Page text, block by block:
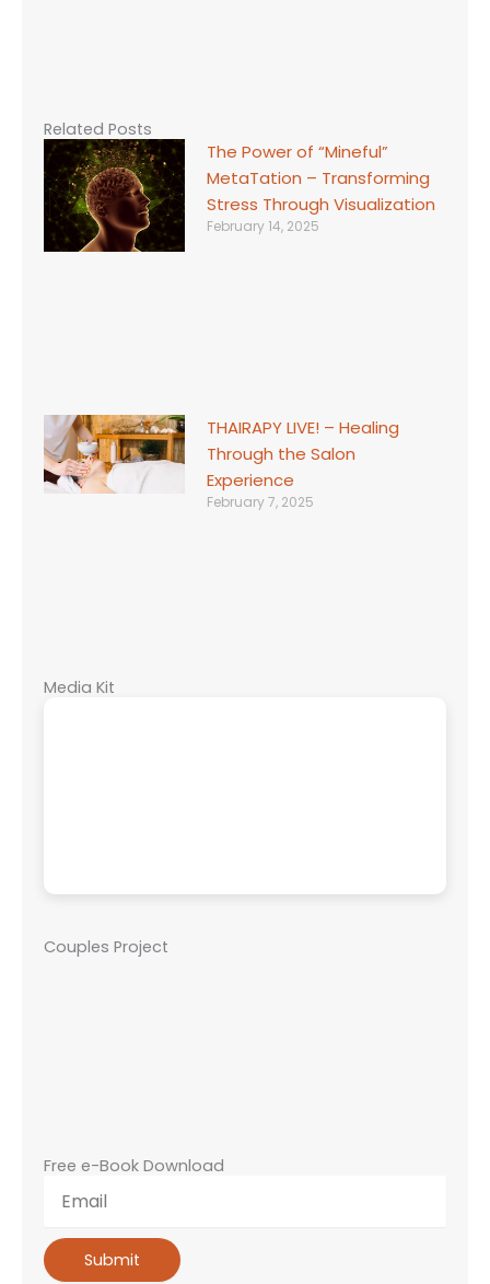
Related Posts
The Power of “Mineful”
MetaTation – Transforming
Stress Through Visualization
February 14, 2025
THAIRAPY LIVE! – Healing
Through the Salon
Experience
February 7, 2025
Media Kit
Couples Project
Free e-Book Download
Submit